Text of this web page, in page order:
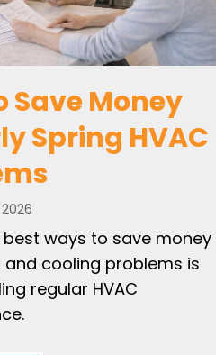
Save Money
Spring HVAC
best ways to save money
and cooling problems is
regular HVAC